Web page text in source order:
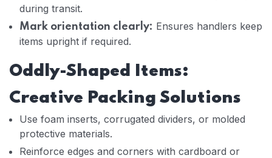
during transit.
Mark orientation clearly: Ensures handlers keep
items upright if required.
Oddly-Shaped Items:
Creative Packing Solutions
Use foam inserts, corrugated dividers, or molded
protective materials.
Reinforce edges and corners with cardboard or